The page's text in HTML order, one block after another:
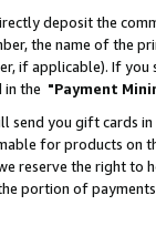
deposit the
the name of the
if applicable). If
in the "Payment
send you gift cards
for products on
reserve the right to
portion of